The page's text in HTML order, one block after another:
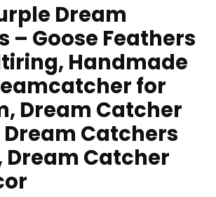
Dream
– Goose Feathers
Handmade
for
Dream Catcher
Dream Catchers
Dream Catcher